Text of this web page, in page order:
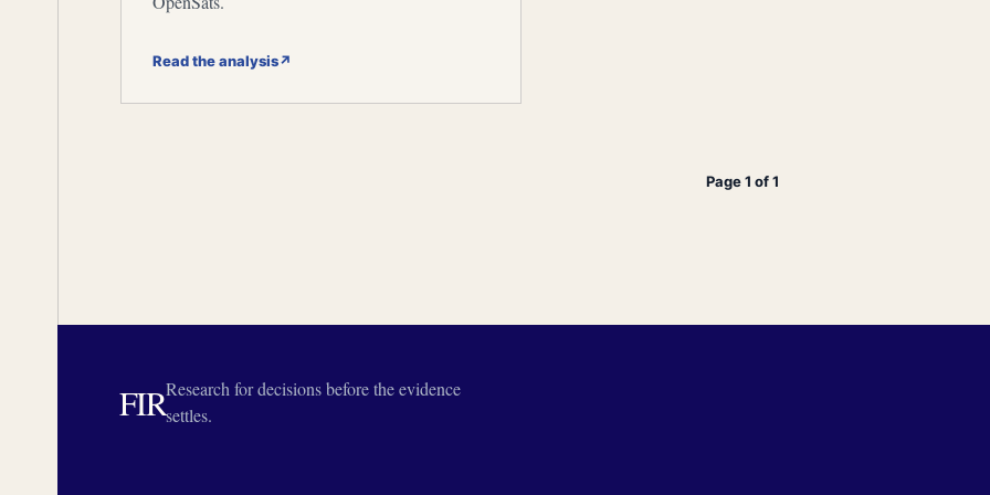
Read the analysis↗
Page 1 of 1
FIRResearch for decisions before the evidence
settles.